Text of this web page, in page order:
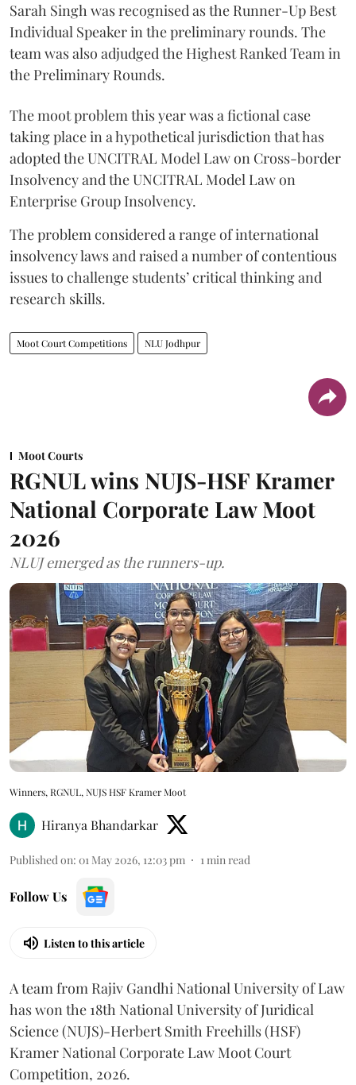
Sarah Singh was recognised as the Runner-Up Best
Individual Speaker in the preliminary rounds. The
team was also adjudged the Highest Ranked Team in
the Preliminary Rounds.
The moot problem this year was a fictional case
taking place in a hypothetical jurisdiction that has
adopted the UNCITRAL Model Law on Cross-border
Insolvency and the UNCITRAL Model Law on
Enterprise Group Insolvency.
​The problem considered a range of international
insolvency laws and raised a number of contentious
issues to challenge students’ critical thinking and
research skills.
Moot Court Competitions NLU Jodhpur
Moot Courts
RGNUL wins NUJS-HSF Kramer
National Corporate Law Moot
2026
NLUJ emerged as the runners-up.
Winners, RGNUL, NUJS HSF Kramer Moot
Hiranya Bhandarkar
Published on: 01 May 2026, 12:03 pm 1min read
Follow Us
Listen to this article
A team from Rajiv Gandhi National University of Law
has won the 18th National University of Juridical
Science (NUJS)-Herbert Smith Freehills (HSF)
Kramer National Corporate Law Moot Court
Competition, 2026.